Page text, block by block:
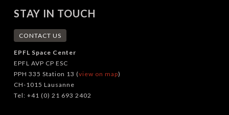
STAY IN TOUCH
CONTACT US
EPFL Space Center
EPFL AVP CP ESC
PPH 335 Station 13 (view on map)
CH-1015 Lausanne
Tel: +41 (0) 21 693 2402